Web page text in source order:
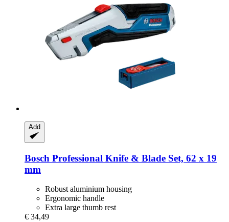
Add
Bosch Professional Knife & Blade Set, 62 x 19
mm
Robust aluminium housing
Ergonomic handle
Extra large thumb rest
€ 34,49